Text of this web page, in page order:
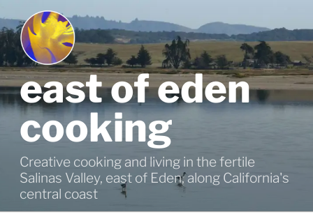
to
content
east of eden
cooking
Creative cooking and living in the fertile
Salinas Valley, east of Eden, along California's
central coast